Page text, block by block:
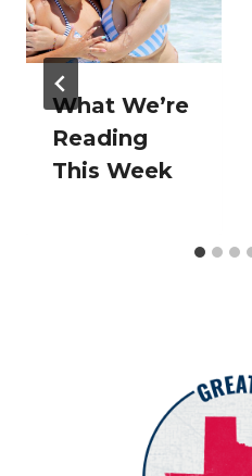
What We’re
Reading
This Week